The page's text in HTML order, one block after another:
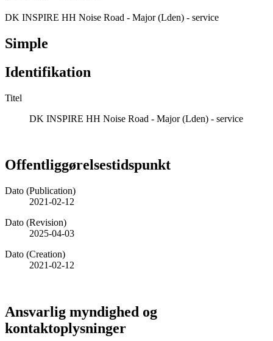
DK INSPIRE HH Noise Road - Major (Lden) - service
Simple
Identifikation
Titel
DK INSPIRE HH Noise Road - Major (Lden) - service
Offentliggørelsestidspunkt
Dato (Publication)
2021-02-12
Dato (Revision)
2025-04-03
Dato (Creation)
2021-02-12
Ansvarlig myndighed og
kontaktoplysninger